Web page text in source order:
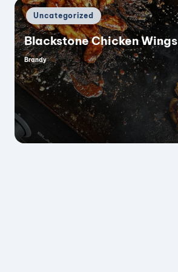
Posted
in
Uncategorized
Blackstone Chicken Wings
Posted
by
Brandy